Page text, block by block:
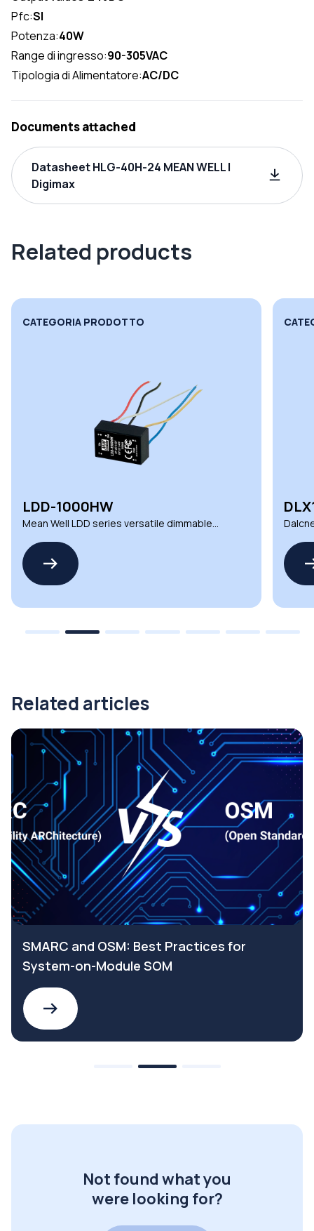
Pfc:SI
Potenza:40W
Range di ingresso:90-305VAC
Tipologia di Alimentatore:AC/DC
Documents attached
Datasheet HLG-40H-24 MEAN WELL |
Digimax
Related products
CATEGORIA PRODOTTO
LDD-1000HW
Mean Well LDD series versatile dimmable
Related articles
SMARC and OSM: Best Practices for
System-on-Module SOM
Not found what you
were looking for?